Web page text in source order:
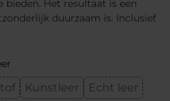
bieden. Het resultaat is een
duurzaam is. Inclusief
Kunstleer Echt leer